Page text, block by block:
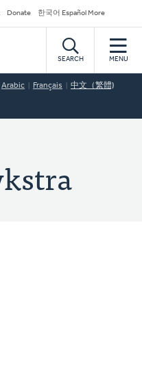
Donate 한국어 Español More
SEARCH MENU
Arabic Français 中文（繁體)